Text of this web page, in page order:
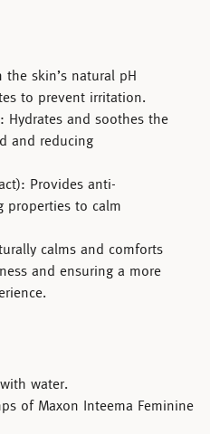
the skin’s natural pH
to prevent irritation.
Hydrates and soothes the
and reducing
Provides anti-
properties to calm
calms and comforts
and ensuring a more
water.
of Maxon Inteema Feminine